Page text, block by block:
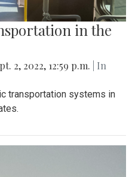
in the
2, 2022, 12:59 p.m.
| In
transportation systems in